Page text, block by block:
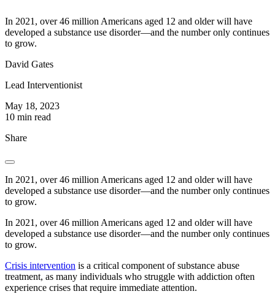
In 2021, over 46 million Americans aged 12 and older will have
developed a substance use disorder—and the number only continues
to grow.
David Gates
Lead Interventionist
May 18, 2023
10 min read
Share
In 2021, over 46 million Americans aged 12 and older will have
developed a substance use disorder—and the number only continues
to grow.
In 2021, over 46 million Americans aged 12 and older will have
developed a substance use disorder—and the number only continues
to grow.
Crisis intervention is a critical component of substance abuse
treatment, as many individuals who struggle with addiction often
experience crises that require immediate attention.